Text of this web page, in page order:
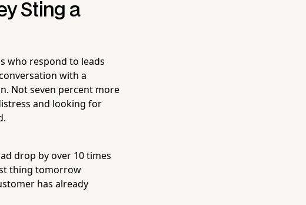
Sting a
who respond to leads
with a
Not seven percent more
and looking for
drop by over 10 times
thing tomorrow
has already